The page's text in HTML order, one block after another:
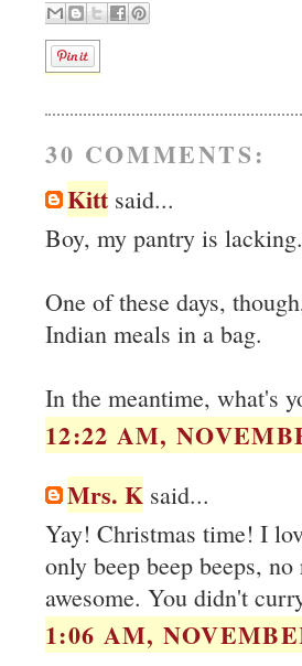
30 COMMENTS:
Kitt said...
Boy, my pantry is
One of these days,
Indian meals in a bag.
In the meantime, what's
12:22 AM,
Mrs. K said...
Yay! Christmas time! I
only beep beep beeps,
awesome. You didn't
1:06 AM,